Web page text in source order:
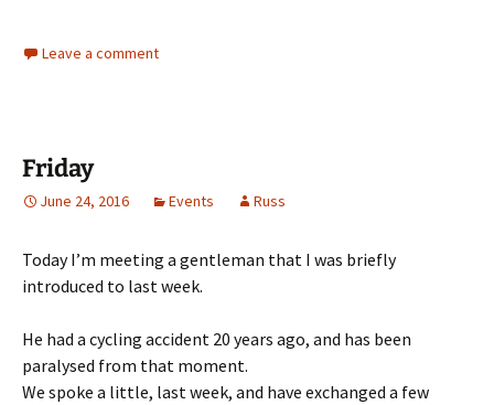
Leave a comment
Friday
June 24, 2016 Events Russ
Today I’m meeting a gentleman that I was briefly
introduced to last week.
He had a cycling accident 20 years ago, and has been
paralysed from that moment.
We spoke a little, last week, and have exchanged a few